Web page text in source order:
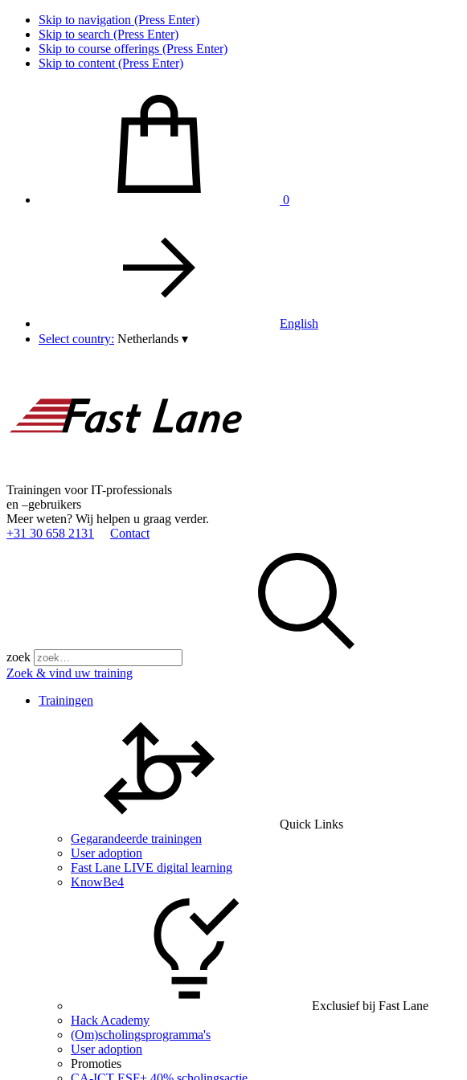
Skip to navigation (Press Enter)
Skip to search (Press Enter)
Skip to course offerings (Press Enter)
Skip to content (Press Enter)
0
English
Select country: Netherlands ▾
Trainingen voor IT-professionals
en –gebruikers
Meer weten? Wij helpen u graag verder.
+31 30 658 2131
Contact
zoek
Zoek & vind uw training
Trainingen
Quick Links
Gegarandeerde trainingen
User adoption
Fast Lane LIVE digital learning
KnowBe4
Exclusief bij Fast Lane
Hack Academy
(Om)scholingsprogramma's
User adoption
Promoties